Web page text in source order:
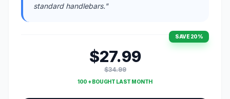
standard handlebars."
SAVE 20%
$27.99
$34.99
100 + BOUGHT LAST MONTH